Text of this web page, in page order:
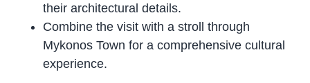
their architectural details.
Combine the visit with a stroll through
Mykonos Town for a comprehensive cultural
experience.